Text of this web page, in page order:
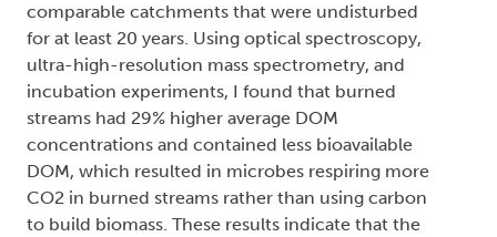
comparable catchments that were undisturbed
for at least 20 years. Using optical spectroscopy,
ultra-high-resolution mass spectrometry, and
incubation experiments, I found that burned
streams had 29% higher average DOM
concentrations and contained less bioavailable
DOM, which resulted in microbes respiring more
CO2 in burned streams rather than using carbon
to build biomass. These results indicate that the